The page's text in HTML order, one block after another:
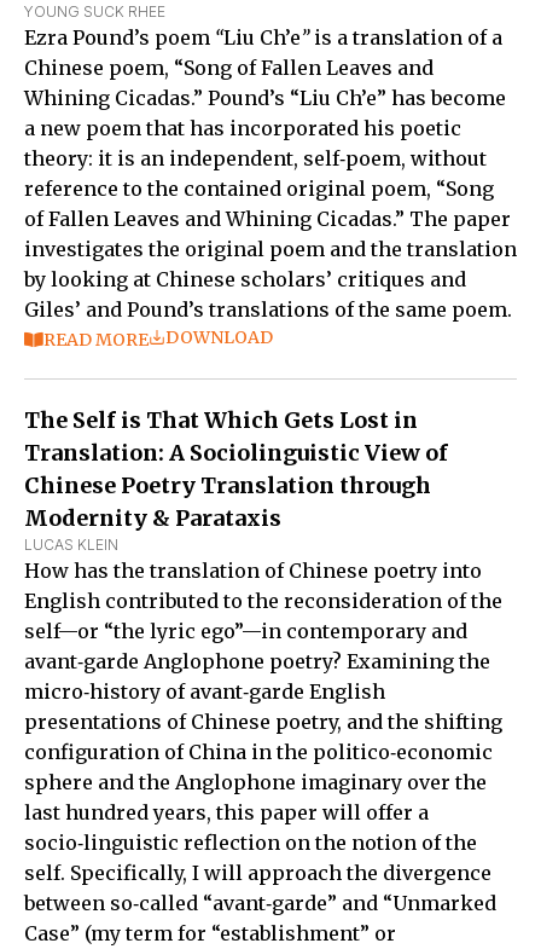
YOUNG SUCK RHEE
Ezra Pound’s poem “Liu Ch’e”is a translation of a
Chinese poem, “Song of Fallen Leaves and
Whining Cicadas.” Pound’s “Liu Ch’e” has become
a new poem that has incorporated his poetic
theory: it is an independent, self‑poem, without
reference to the contained original poem, “Song
of Fallen Leaves and Whining Cicadas.” The paper
investigates the original poem and the translation
by looking at Chinese scholars’ critiques and
Giles’ and Pound’s translations of the same poem.
READ MORE DOWNLOAD
The Self is That Which Gets Lost in
Translation: A Sociolinguistic View of
Chinese Poetry Translation through
Modernity & Parataxis
LUCAS KLEIN
How has the translation of Chinese poetry into
English contributed to the reconsideration of the
self—or “the lyric ego”—in contemporary and
avant‑garde Anglophone poetry? Examining the
micro‑history of avant‑garde English
presentations of Chinese poetry, and the shifting
configuration of China in the politico‑economic
sphere and the Anglophone imaginary over the
last hundred years, this paper will offer a
socio‑linguistic reflection on the notion of the
self. Specifically, I will approach the divergence
between so‑called “avant‑garde” and “Unmarked
Case” (my term for “establishment” or